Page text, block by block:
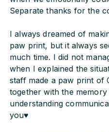
Separate thanks for the
I always dreamed of
paw print, but it always
much time. I did not
when I explained the
staff made a paw print of
together with the
understanding
you♥️‍